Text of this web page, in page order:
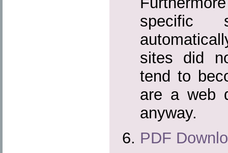
specific
sites did
tend to
are a web
anyway.
PDF